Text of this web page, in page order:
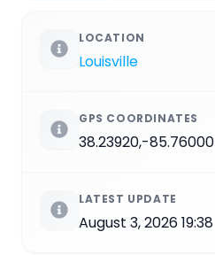
LOCATION
Louisville
GPS COORDINATES
38.23920,-85.76000
LATEST UPDATE
August 3, 2026 19:38